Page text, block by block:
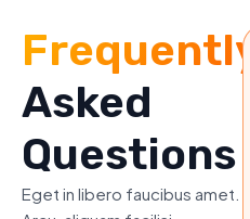
Frequently
Asked
Questions
Eget in libero faucibus amet.